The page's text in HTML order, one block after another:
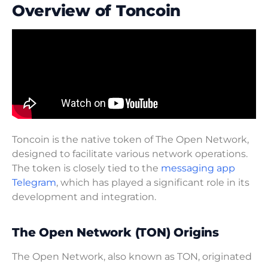
Overview of Toncoin
Toncoin is the native token of The Open Network,
designed to facilitate various network operations.
The token is closely tied to the messaging app
Telegram, which has played a significant role in its
development and integration.
The Open Network (TON) Origins
The Open Network, also known as TON, originated